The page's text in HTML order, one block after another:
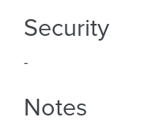
Security
-
Notes